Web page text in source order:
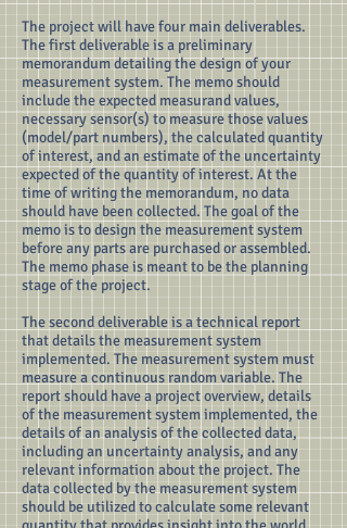
The project will have four main deliverables.
The first deliverable is a preliminary
memorandum detailing the design of your
measurement system. The memo should
include the expected measurand values,
necessary sensor(s) to measure those values
(model/part numbers), the calculated quantity
of interest, and an estimate of the uncertainty
expected of the quantity of interest. At the
time of writing the memorandum, no data
should have been collected. The goal of the
memo is to design the measurement system
before any parts are purchased or assembled.
The memo phase is meant to be the planning
stage of the project.
The second deliverable is a technical report
that details the measurement system
implemented. The measurement system must
measure a continuous random variable. The
report should have a project overview, details
of the measurement system implemented, the
details of an analysis of the collected data,
including an uncertainty analysis, and any
relevant information about the project. The
data collected by the measurement system
should be utilized to calculate some relevant